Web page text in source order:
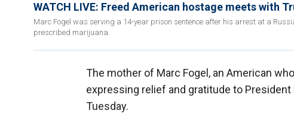
WATCH LIVE: Freed American hostage meets with
Marc Fogel was serving a 14-year prison sentence after his arrest at a
prescribed marijuana.
The mother of Marc Fogel, an American
expressing relief and gratitude to
Tuesday.